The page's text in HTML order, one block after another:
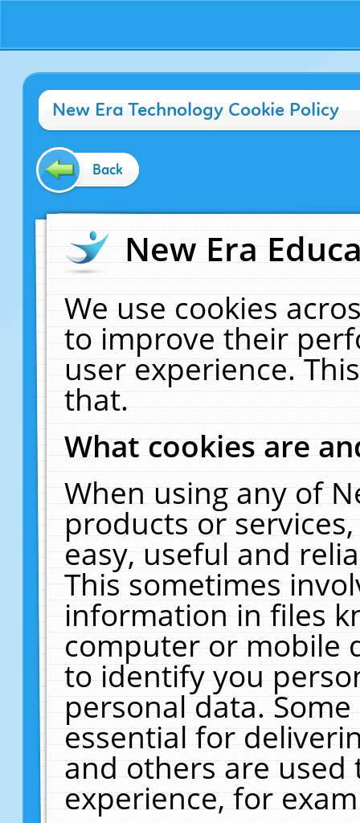
New Era Technology Cookie Policy
Back
New Era
We use cookies
to improve their
user experience.
that.
What cookies are
When using any of
products or
easy, useful and
This sometimes
information in files
computer or mobile
to identify you
personal data.
essential for
and others are
experience, for